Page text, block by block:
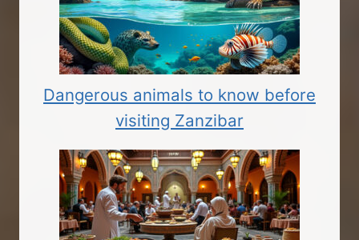
Dangerous animals to know before
visiting Zanzibar